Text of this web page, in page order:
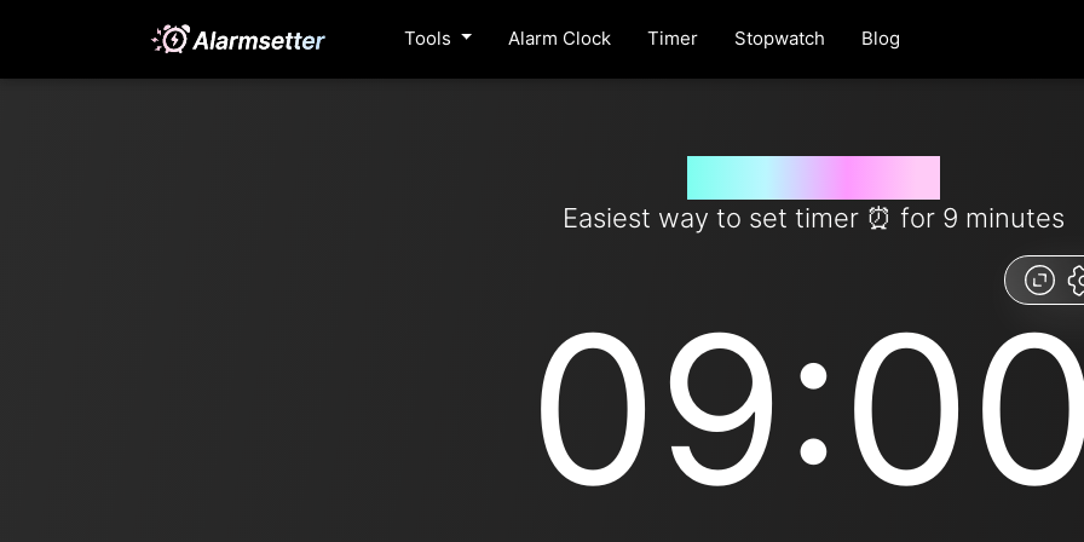
Tools Alarm Clock Timer Stopwatch Blog
Easiest way to set timer ​​⏰ for 9 minutes